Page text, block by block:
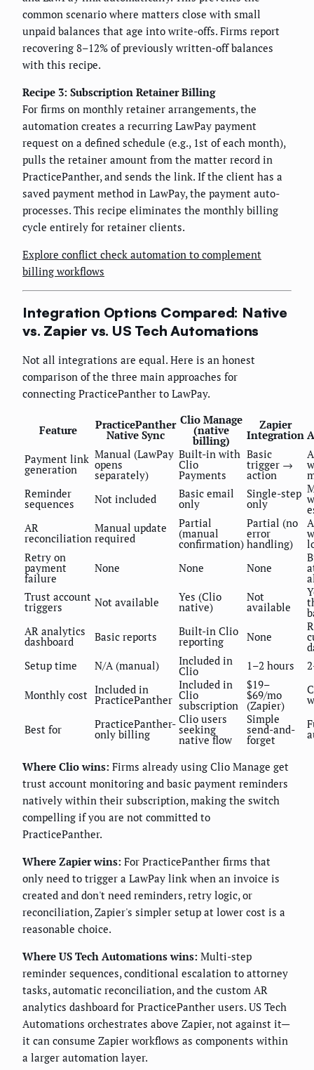
common scenario where matters close with small
unpaid balances that age into write-offs. Firms report
recovering 8–12% of previously written-off balances
with this recipe.
Recipe 3: Subscription Retainer Billing
For firms on monthly retainer arrangements, the
automation creates a recurring LawPay payment
request on a defined schedule (e.g., 1st of each month),
pulls the retainer amount from the matter record in
PracticePanther, and sends the link. If the client has a
saved payment method in LawPay, the payment auto-
processes. This recipe eliminates the monthly billing
cycle entirely for retainer clients.
Explore conflict check automation to complement
billing workflows
Integration Options Compared: Native
vs. Zapier vs. US Tech Automations
Not all integrations are equal. Here is an honest
comparison of the three main approaches for
connecting PracticePanther to LawPay.
Feature PracticePanther
Native Sync
Clio Manage
(native
billing)
Zapier
Integration
Payment link
generation
Manual (LawPay
opens
separately)
Built-in with
Clio
Payments
Basic
trigger →
action
Reminder
sequences Not included Basic email
only
Single-step
only
AR
reconciliation
Manual update
required
Partial
(manual
confirmation)
Partial (no
error
handling)
Retry on
payment
failure
None None None
Trust account
triggers Not available Yes (Clio
native)
Not
available
AR analytics
dashboard Basic reports Built-in Clio
reporting None
Setup time
N/A (manual) Included in
Clio 1–2 hours
Monthly cost Included in
PracticePanther
Included in
Clio
subscription
$19–
$69/mo
(Zapier)
Best for PracticePanther-
only billing
Clio users
seeking
native flow
Simple
send-and-
forget
Where Clio wins: Firms already using Clio Manage get
trust account monitoring and basic payment reminders
natively within their subscription, making the switch
compelling if you are not committed to
PracticePanther.
Where Zapier wins: For PracticePanther firms that
only need to trigger a LawPay link when an invoice is
created and don't need reminders, retry logic, or
reconciliation, Zapier's simpler setup at lower cost is a
reasonable choice.
Where US Tech Automations wins: Multi-step
reminder sequences, conditional escalation to attorney
tasks, automatic reconciliation, and the custom AR
analytics dashboard for PracticePanther users. US Tech
Automations orchestrates above Zapier, not against it—
it can consume Zapier workflows as components within
a larger automation layer.